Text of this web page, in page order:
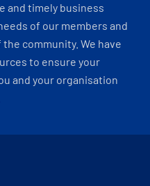
and timely business
of our members and
community. We have
to ensure your
and your organisation